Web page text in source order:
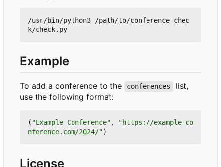
/usr/bin/python3 /path/to/conference-chec
Example
To add a conference to the conferences
list,
use the following format:
( "Example Conference" ,
"https://example-co
nference.com/2024/")
License